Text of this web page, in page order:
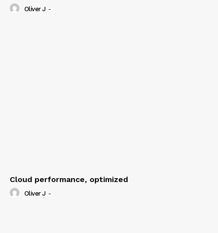
Oliver J -
Cloud performance, optimized
Oliver J -